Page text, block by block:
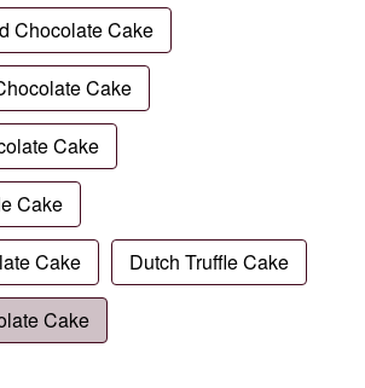
Chocolate Cake
Cake
Cake
Cake
Cake Dutch Truffle Cake
Cake